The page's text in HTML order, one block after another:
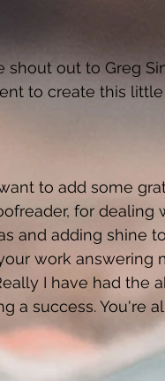
shout out to Greg
to create this little
to add some
for
and adding shine
work answering
I have had the
a success. You're